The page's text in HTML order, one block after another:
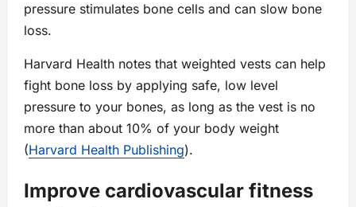
pressure stimulates bone cells and can slow bone
loss.
Harvard Health notes that weighted vests can help
fight bone loss by applying safe, low level
pressure to your bones, as long as the vest is no
more than about 10% of your body weight
(Harvard Health Publishing).
Improve cardiovascular fitness